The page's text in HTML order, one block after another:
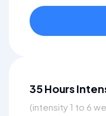
35 Hours
(intensity 1 to 6